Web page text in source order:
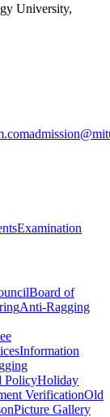
University,
Examination
Board of
Anti-Ragging
Information
PolicyHoliday
VerificationOld
Picture Gallery